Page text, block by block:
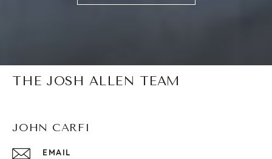
THE JOSH ALLEN TEAM
JOHN CARFI
EMAIL